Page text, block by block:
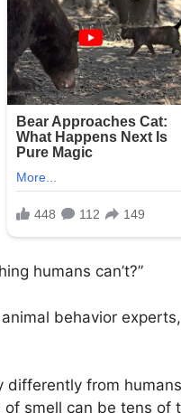
humans can’t?”
behavior
differently from
of smell can be tens